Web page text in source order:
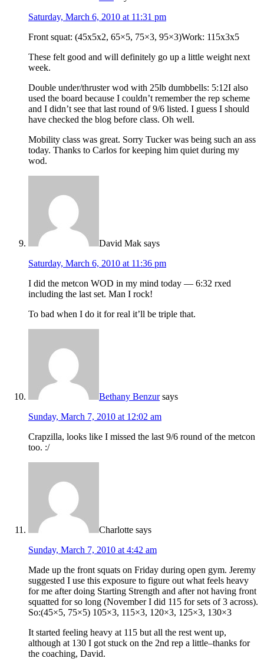
Saturday, March 6, 2010 at 11:31 pm
Front squat: (45x5x2, 65×5, 75×3, 95×3)Work: 115x3x5
These felt good and will definitely go up a little weight next
week.
Double under/thruster wod with 25lb dumbbells: 5:12I also
used the board because I couldn’t remember the rep scheme
and I didn’t see that last round of 9/6 listed. I guess I should
have checked the blog before class. Oh well.
Mobility class was great. Sorry Tucker was being such an ass
today. Thanks to Carlos for keeping him quiet during my
wod.
David Mak says
Saturday, March 6, 2010 at 11:36 pm
I did the metcon WOD in my mind today — 6:32 rxed
including the last set. Man I rock!
To bad when I do it for real it’ll be triple that.
Bethany Benzur says
Sunday, March 7, 2010 at 12:02 am
Crapzilla, looks like I missed the last 9/6 round of the metcon
too. :/
Charlotte says
Sunday, March 7, 2010 at 4:42 am
Made up the front squats on Friday during open gym. Jeremy
suggested I use this exposure to figure out what feels heavy
for me after doing Starting Strength and after not having front
squatted for so long (November I did 115 for sets of 3 across).
So:(45×5, 75×5) 105×3, 115×3, 120×3, 125×3, 130×3
It started feeling heavy at 115 but all the rest went up,
although at 130 I got stuck on the 2nd rep a little–thanks for
the coaching, David.